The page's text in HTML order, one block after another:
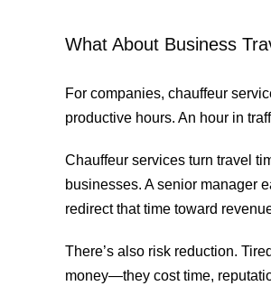
What About Business
For companies, chauffeur
productive hours. An hour in
Chauffeur services turn travel
businesses. A senior manager
redirect that time toward
There’s also risk reduction.
money—they cost time,